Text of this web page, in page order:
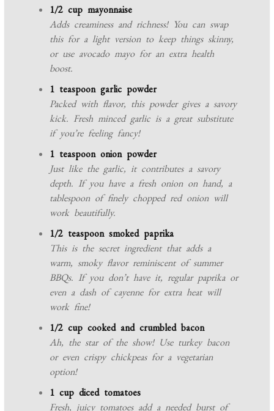
1/2 cup mayonnaise
Adds creaminess and richness! You can swap
this for a light version to keep things skinny,
or use avocado mayo for an extra health
boost.
1 teaspoon garlic powder
Packed with flavor, this powder gives a savory
kick. Fresh minced garlic is a great substitute
if you’re feeling fancy!
1 teaspoon onion powder
Just like the garlic, it contributes a savory
depth. If you have a fresh onion on hand, a
tablespoon of finely chopped red onion will
work beautifully.
1/2 teaspoon smoked paprika
This is the secret ingredient that adds a
warm, smoky flavor reminiscent of summer
BBQs. If you don’t have it, regular paprika or
even a dash of cayenne for extra heat will
work fine!
1/2 cup cooked and crumbled bacon
Ah, the star of the show! Use turkey bacon
or even crispy chickpeas for a vegetarian
option!
1 cup diced tomatoes
Fresh, juicy tomatoes add a needed burst of